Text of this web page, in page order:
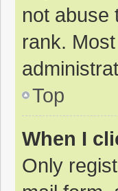
not abuse
rank.
Top
When I
Only